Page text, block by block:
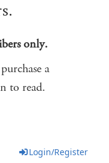
only.
a
to read.
Login/Register